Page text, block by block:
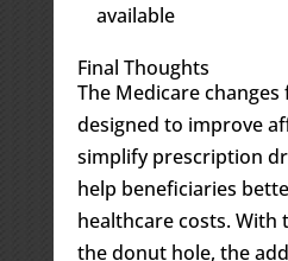
available
Final Thoughts
The Medicare changes
designed to improve
simplify prescription
help beneficiaries
healthcare costs.
the donut hole, the